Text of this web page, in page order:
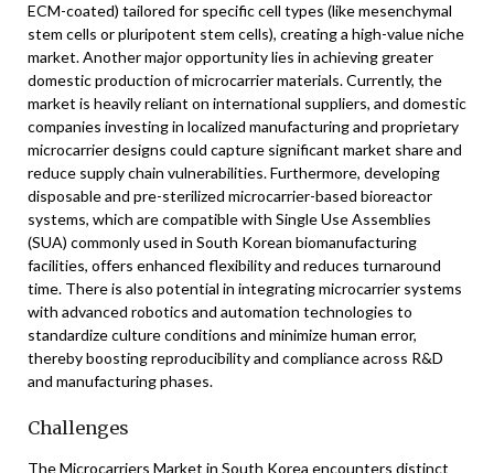
ECM-coated) tailored for specific cell types (like mesenchymal
stem cells or pluripotent stem cells), creating a high-value niche
market. Another major opportunity lies in achieving greater
domestic production of microcarrier materials. Currently, the
market is heavily reliant on international suppliers, and domestic
companies investing in localized manufacturing and proprietary
microcarrier designs could capture significant market share and
reduce supply chain vulnerabilities. Furthermore, developing
disposable and pre-sterilized microcarrier-based bioreactor
systems, which are compatible with Single Use Assemblies
(SUA) commonly used in South Korean biomanufacturing
facilities, offers enhanced flexibility and reduces turnaround
time. There is also potential in integrating microcarrier systems
with advanced robotics and automation technologies to
standardize culture conditions and minimize human error,
thereby boosting reproducibility and compliance across R&D
and manufacturing phases.
Challenges
The Microcarriers Market in South Korea encounters distinct